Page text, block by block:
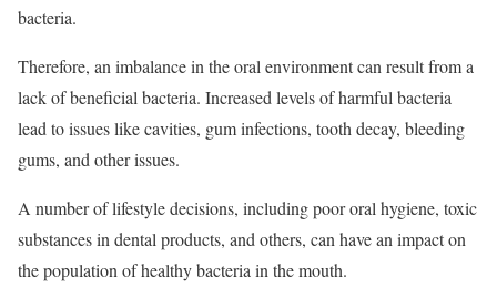
bacteria.
Therefore, an imbalance in the oral environment can result from a
lack of beneficial bacteria. Increased levels of harmful bacteria
lead to issues like cavities, gum infections, tooth decay, bleeding
gums, and other issues.
A number of lifestyle decisions, including poor oral hygiene, toxic
substances in dental products, and others, can have an impact on
the population of healthy bacteria in the mouth.